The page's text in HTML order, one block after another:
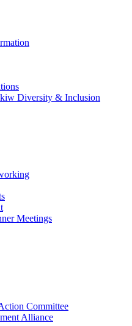
Diversity & Inclusion
Meetings
Committee
Alliance